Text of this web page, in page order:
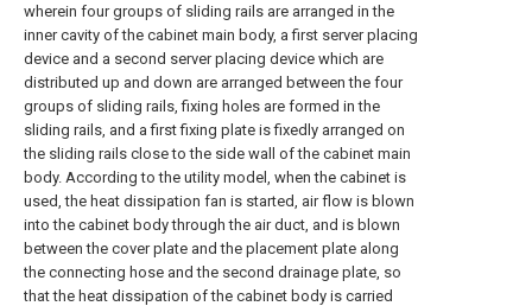
wherein four groups of sliding rails are arranged in the
inner cavity of the cabinet main body, a first server placing
device and a second server placing device which are
distributed up and down are arranged between the four
groups of sliding rails, fixing holes are formed in the
sliding rails, and a first fixing plate is fixedly arranged on
the sliding rails close to the side wall of the cabinet main
body. According to the utility model, when the cabinet is
used, the heat dissipation fan is started, air flow is blown
into the cabinet body through the air duct, and is blown
between the cover plate and the placement plate along
the connecting hose and the second drainage plate, so
that the heat dissipation of the cabinet body is carried